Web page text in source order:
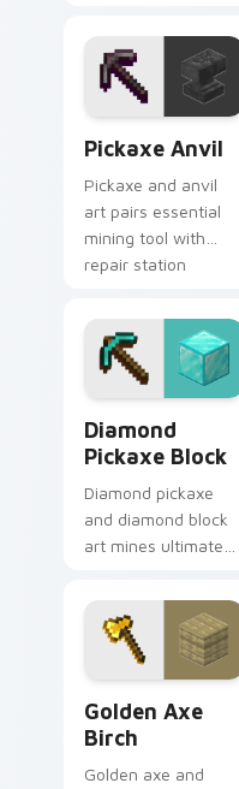
across your pointer
with hero shop
warmth.
Pickaxe Anvil
Pickaxe and anvil
art pairs essential
mining tool with
repair station
pointer with
smithing warmth.
Diamond
Pickaxe Block
Diamond pickaxe
and diamond block
art mines ultimate
prestige across your
pointer with gem
block glow.
Golden Axe
Birch
Golden axe and